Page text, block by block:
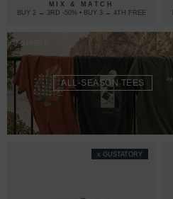
MIX & MATCH
BUY 2 → 3RD -50% • BUY 3 → 4TH FREE
T-SHIRTS
ALL-SEASON TEES
x GUSTATORY